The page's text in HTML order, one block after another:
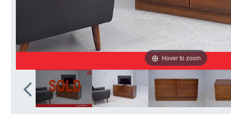
Hover to zoom